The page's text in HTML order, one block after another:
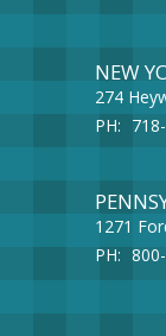
NEW
274
PH:
1271
PH: